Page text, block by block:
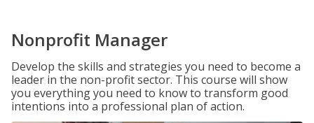
Nonprofit Manager
Develop the skills and strategies you need to become a
leader in the non-profit sector. This course will show
you everything you need to know to transform good
intentions into a professional plan of action.